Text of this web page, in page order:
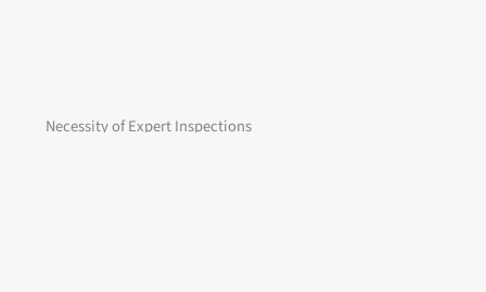
Necessity of Expert Inspections